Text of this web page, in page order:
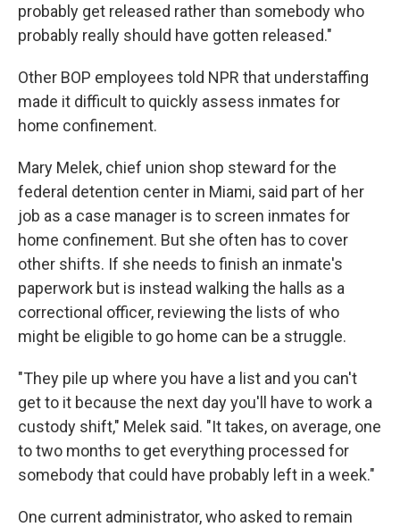
probably get released rather than somebody who
probably really should have gotten released."
Other BOP employees told NPR that understaffing
made it difficult to quickly assess inmates for
home confinement.
Mary Melek, chief union shop steward for the
federal detention center in Miami, said part of her
job as a case manager is to screen inmates for
home confinement. But she often has to cover
other shifts. If she needs to finish an inmate's
paperwork but is instead walking the halls as a
correctional officer, reviewing the lists of who
might be eligible to go home can be a struggle.
"They pile up where you have a list and you can't
get to it because the next day you'll have to work a
custody shift," Melek said. "It takes, on average, one
to two months to get everything processed for
somebody that could have probably left in a week."
One current administrator, who asked to remain